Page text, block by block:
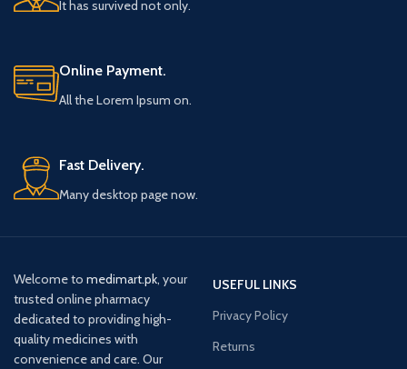
It has survived not only.
Online Payment.
All the Lorem Ipsum on.
Fast Delivery.
Many desktop page now.
Welcome to medimart.pk, your
trusted online pharmacy
dedicated to providing high-
quality medicines with
convenience and care. Our
USEFUL LINKS
Privacy Policy
Returns